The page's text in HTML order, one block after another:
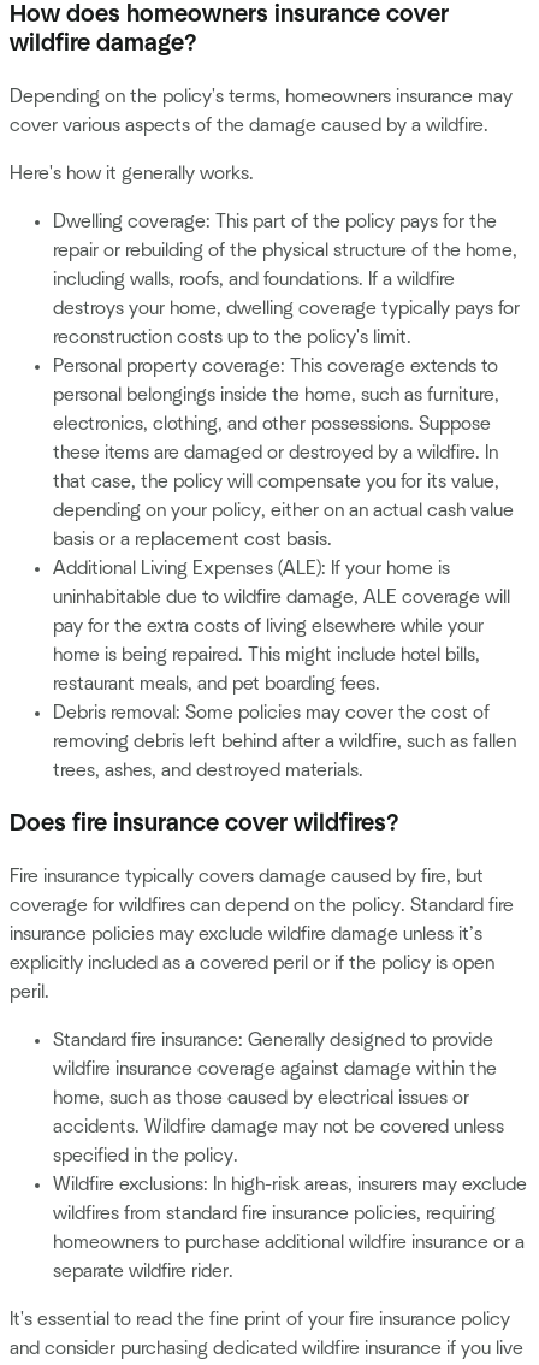
How does homeowners insurance cover
wildfire damage?
Depending on the policy's terms, homeowners insurance may
cover various aspects of the damage caused by a wildfire.
Here's how it generally works.
Dwelling coverage: This part of the policy pays for the
repair or rebuilding of the physical structure of the home,
including walls, roofs, and foundations. If a wildfire
destroys your home, dwelling coverage typically pays for
reconstruction costs up to the policy's limit.
Personal property coverage: This coverage extends to
personal belongings inside the home, such as furniture,
electronics, clothing, and other possessions. Suppose
these items are damaged or destroyed by a wildfire. In
that case, the policy will compensate you for its value,
depending on your policy, either on an actual cash value
basis or a replacement cost basis.
Additional Living Expenses (ALE): If your home is
uninhabitable due to wildfire damage, ALE coverage will
pay for the extra costs of living elsewhere while your
home is being repaired. This might include hotel bills,
restaurant meals, and pet boarding fees.
Debris removal: Some policies may cover the cost of
removing debris left behind after a wildfire, such as fallen
trees, ashes, and destroyed materials.
Does fire insurance cover wildfires?
Fire insurance typically covers damage caused by fire, but
coverage for wildfires can depend on the policy. Standard fire
insurance policies may exclude wildfire damage unless it’s
explicitly included as a covered peril or if the policy is open
peril.
Standard fire insurance: Generally designed to provide
wildfire insurance coverage against damage within the
home, such as those caused by electrical issues or
accidents. Wildfire damage may not be covered unless
specified in the policy.
Wildfire exclusions: In high-risk areas, insurers may exclude
wildfires from standard fire insurance policies, requiring
homeowners to purchase additional wildfire insurance or a
separate wildfire rider.
It's essential to read the fine print of your fire insurance policy
and consider purchasing dedicated wildfire insurance if you live